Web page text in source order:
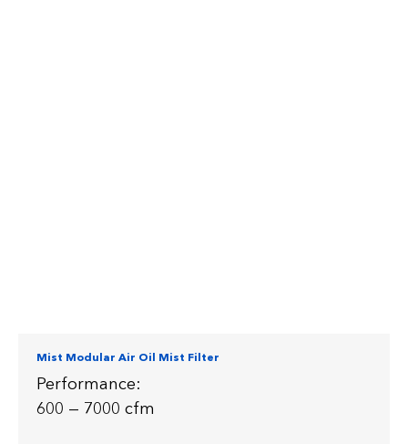
Mist Modular Air Oil Mist Filter
Performance:
600 — 7000 cfm